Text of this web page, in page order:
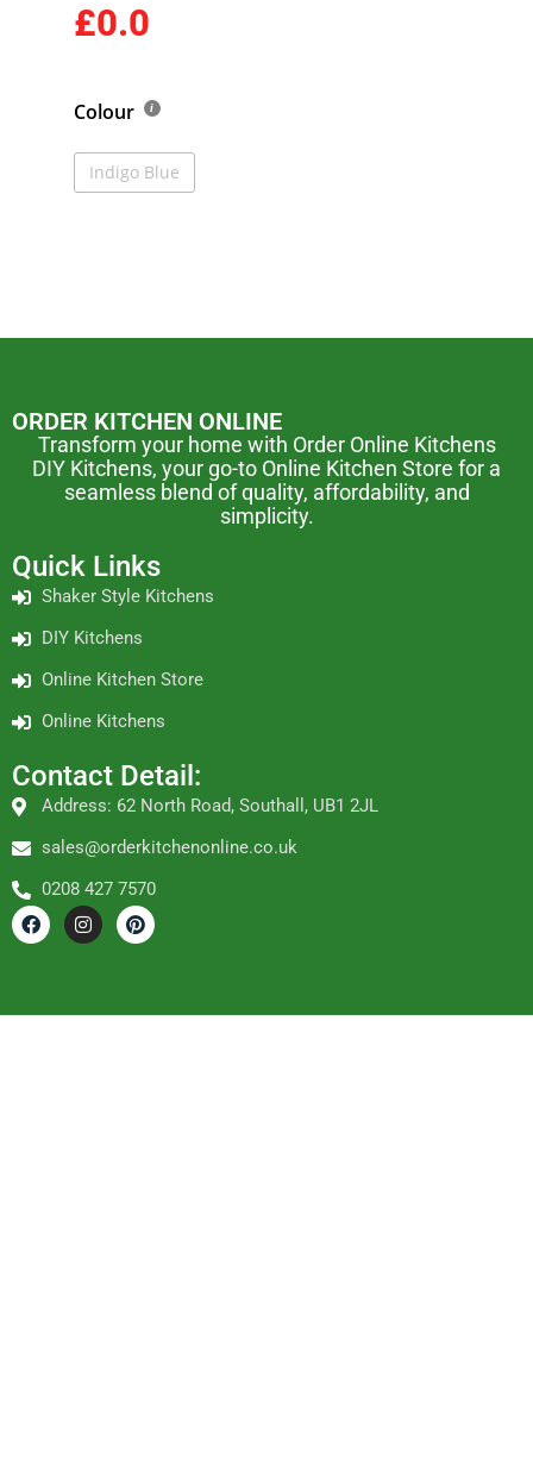
£0.0
Colour
Indigo Blue
ORDER KITCHEN ONLINE
Transform your home with Order Online Kitchens
DIY Kitchens, your go-to Online Kitchen Store for a
seamless blend of quality, affordability, and
simplicity.
Quick Links
Shaker Style Kitchens
DIY Kitchens
Online Kitchen Store
Online Kitchens
Contact Detail:
Address: 62 North Road, Southall, UB1 2JL
sales@orderkitchenonline.co.uk
0208 427 7570